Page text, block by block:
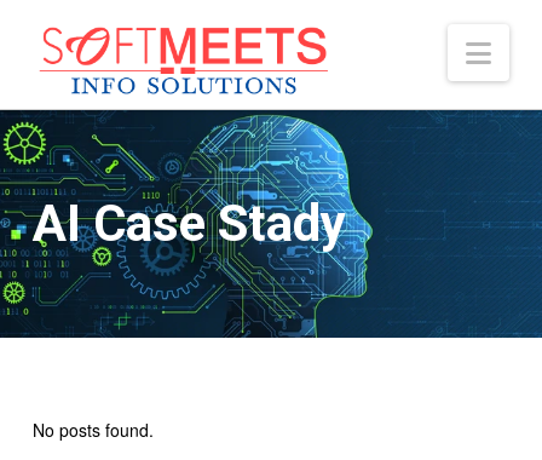
AI Case Stady
No posts found.